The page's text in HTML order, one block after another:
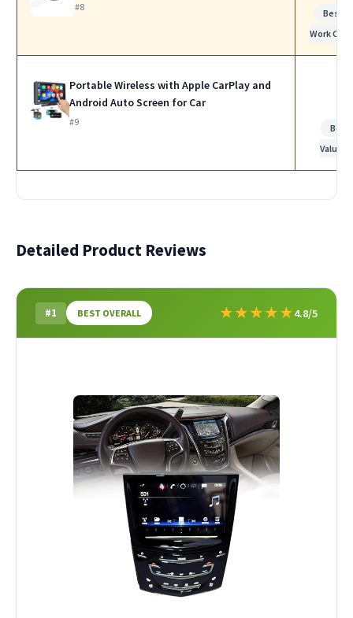
#8
Best
Work Calls
Portable Wireless with Apple CarPlay and
Android Auto Screen for Car
#9
Best
Value
Detailed Product Reviews
#1 BEST OVERALL ★★★★★4.8/5